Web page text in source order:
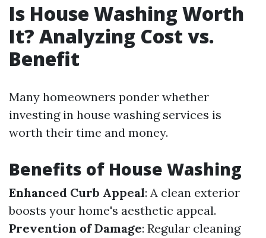
Is House Washing Worth
It? Analyzing Cost vs.
Benefit
Many homeowners ponder whether
investing in house washing services is
worth their time and money.
Benefits of House Washing
Enhanced Curb Appeal: A clean exterior
boosts your home's aesthetic appeal.
Prevention of Damage: Regular cleaning